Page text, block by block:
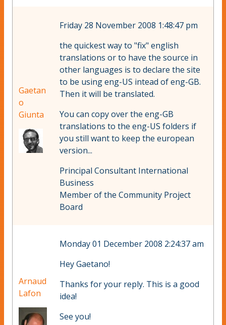
Gaetan
o
Giunta
Friday 28 November 2008 1:48:47 pm
the quickest way to "fix" english
translations or to have the source in
other languages is to declare the site
to be using eng-US intead of eng-GB.
Then it will be translated.
You can copy over the eng-GB
translations to the eng-US folders if
you still want to keep the european
version...
Principal Consultant International
Business
Member of the Community Project
Board
Arnaud
Lafon
Monday 01 December 2008 2:24:37 am
Hey Gaetano!
Thanks for your reply. This is a good
idea!
See you!